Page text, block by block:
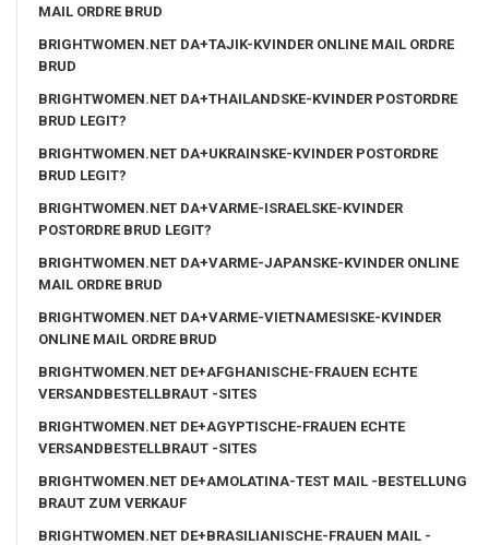
MAIL ORDRE BRUD
BRIGHTWOMEN.NET DA+TAJIK-KVINDER ONLINE MAIL ORDRE
BRUD
BRIGHTWOMEN.NET DA+THAILANDSKE-KVINDER POSTORDRE
BRUD LEGIT?
BRIGHTWOMEN.NET DA+UKRAINSKE-KVINDER POSTORDRE
BRUD LEGIT?
BRIGHTWOMEN.NET DA+VARME-ISRAELSKE-KVINDER
POSTORDRE BRUD LEGIT?
BRIGHTWOMEN.NET DA+VARME-JAPANSKE-KVINDER ONLINE
MAIL ORDRE BRUD
BRIGHTWOMEN.NET DA+VARME-VIETNAMESISKE-KVINDER
ONLINE MAIL ORDRE BRUD
BRIGHTWOMEN.NET DE+AFGHANISCHE-FRAUEN ECHTE
VERSANDBESTELLBRAUT -SITES
BRIGHTWOMEN.NET DE+AGYPTISCHE-FRAUEN ECHTE
VERSANDBESTELLBRAUT -SITES
BRIGHTWOMEN.NET DE+AMOLATINA-TEST MAIL -BESTELLUNG
BRAUT ZUM VERKAUF
BRIGHTWOMEN.NET DE+BRASILIANISCHE-FRAUEN MAIL -